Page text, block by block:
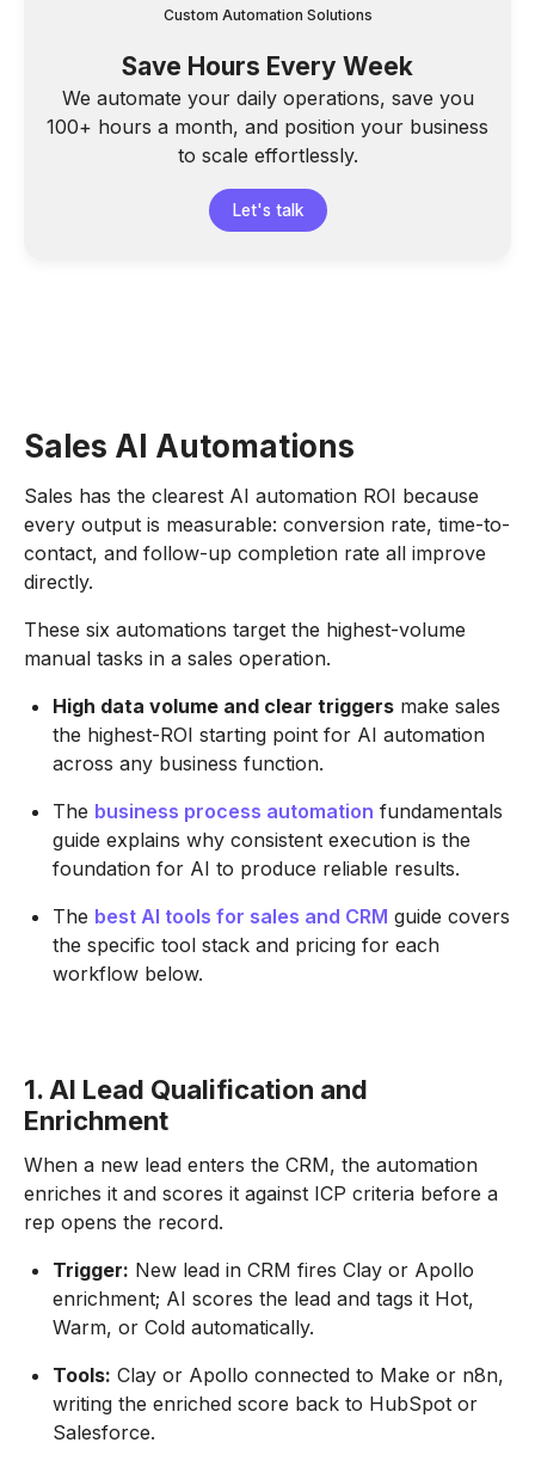
Custom Automation Solutions
Save Hours Every Week
We automate your daily operations, save you
100+ hours a month, and position your business
to scale effortlessly.
Let's talk
Sales AI Automations
Sales has the clearest AI automation ROI because
every output is measurable: conversion rate, time-to-
contact, and follow-up completion rate all improve
directly.
These six automations target the highest-volume
manual tasks in a sales operation.
High data volume and clear triggers make sales
the highest-ROI starting point for AI automation
across any business function.
The business process automation fundamentals
guide explains why consistent execution is the
foundation for AI to produce reliable results.
The best AI tools for sales and CRM guide covers
the specific tool stack and pricing for each
workflow below.
1. AI Lead Qualification and
Enrichment
When a new lead enters the CRM, the automation
enriches it and scores it against ICP criteria before a
rep opens the record.
Trigger: New lead in CRM fires Clay or Apollo
enrichment; AI scores the lead and tags it Hot,
Warm, or Cold automatically.
Tools: Clay or Apollo connected to Make or n8n,
writing the enriched score back to HubSpot or
Salesforce.